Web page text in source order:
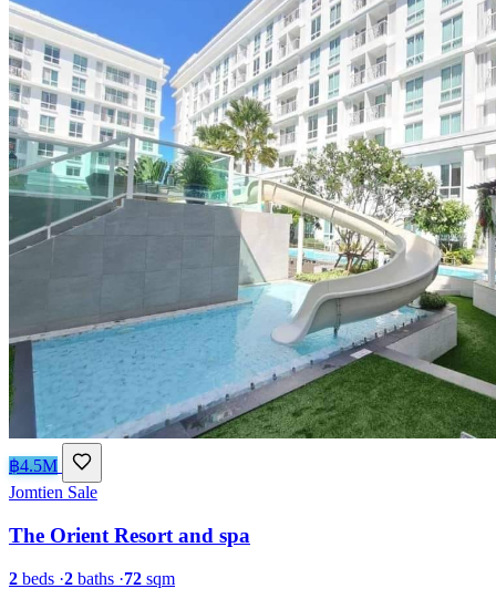
฿4.5M
Jomtien Sale
The Orient Resort and spa
2 beds ·2 baths ·72 sqm